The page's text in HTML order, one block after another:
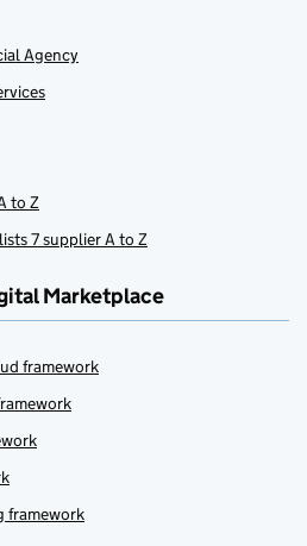
Agency
to Z
7 supplier A to Z
Marketplace
framework
framework